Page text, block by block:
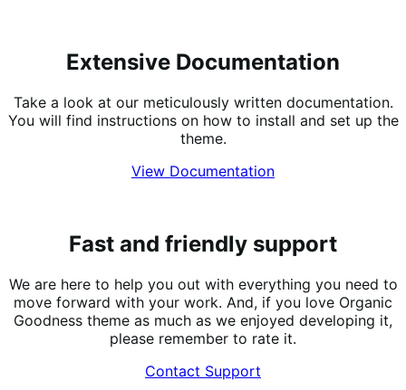
Extensive Documentation
Take a look at our meticulously written documentation.
You will find instructions on how to install and set up the
theme.
View Documentation
Fast and friendly support
We are here to help you out with everything you need to
move forward with your work. And, if you love Organic
Goodness theme as much as we enjoyed developing it,
please remember to rate it.
Contact Support